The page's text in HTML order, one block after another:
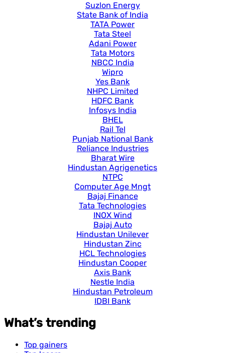
Suzlon Energy
State Bank of India
TATA Power
Tata Steel
Adani Power
Tata Motors
NBCC India
Wipro
Yes Bank
NHPC Limited
HDFC Bank
Infosys India
BHEL
Rail Tel
Punjab National Bank
Reliance Industries
Bharat Wire
Hindustan Agrigenetics
NTPC
Computer Age Mngt
Bajaj Finance
Tata Technologies
INOX Wind
Bajaj Auto
Hindustan Unilever
Hindustan Zinc
HCL Technologies
Hindustan Cooper
Axis Bank
Nestle India
Hindustan Petroleum
IDBI Bank
What’s trending
Top gainers